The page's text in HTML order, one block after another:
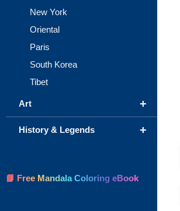
New York
Oriental
Paris
South Korea
Tibet
+
Art
+
History & Legends
📘 Free Mandala Coloring eBook